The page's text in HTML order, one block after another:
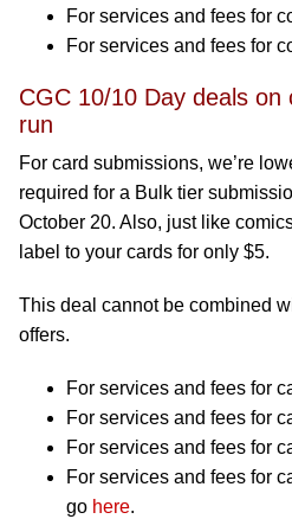
For services and fees for
For services and fees for
CGC 10/10 Day deals
run
For card submissions, we’re
required for a Bulk tier
October 20. Also, just like
label to your cards for only $5.
This deal cannot be combined
offers.
For services and fees for
For services and fees for
For services and fees for
For services and fees for
go here.